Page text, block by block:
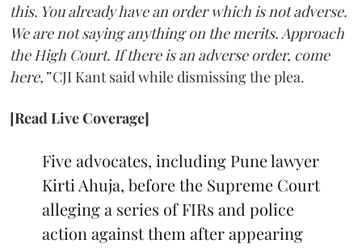
this. You already have an order which is not adverse.
We are not saying anything on the merits. Approach
the High Court. If there is an adverse order, come
here,”CJI Kant said while dismissing the plea.
[Read Live Coverage]
Five advocates, including Pune lawyer
Kirti Ahuja, before the Supreme Court
alleging a series of FIRs and police
action against them after appearing